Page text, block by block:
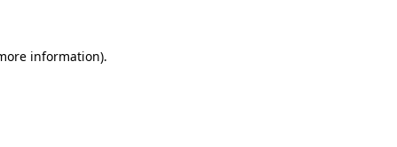
information).